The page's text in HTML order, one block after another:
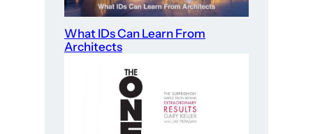
What IDs Can Learn From
Architects